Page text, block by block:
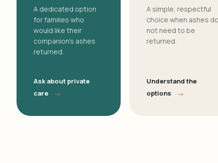
A dedicated option
for families who
would like their
companion's ashes
returned.
Ask about private
care
→
A simple, respectful
choice when ashes
not need to be
returned.
Understand the
options
→